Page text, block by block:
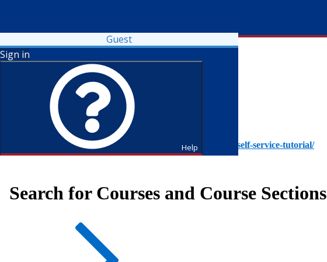
Guest
Sign in
Help
To access Self-Service tutorials, please visit https://it.fdu.edu/self-service-tutorial/
Search for Courses and Course Sections